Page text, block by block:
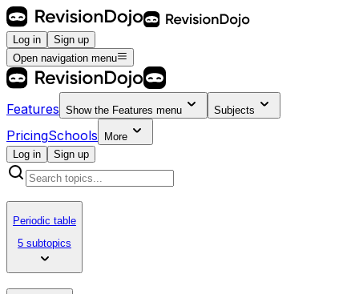
Log in
Sign up
Open navigation menu
Features Show the Features menu Subjects
PricingSchools
More
Log in
Sign up
Periodic table
5 subtopics